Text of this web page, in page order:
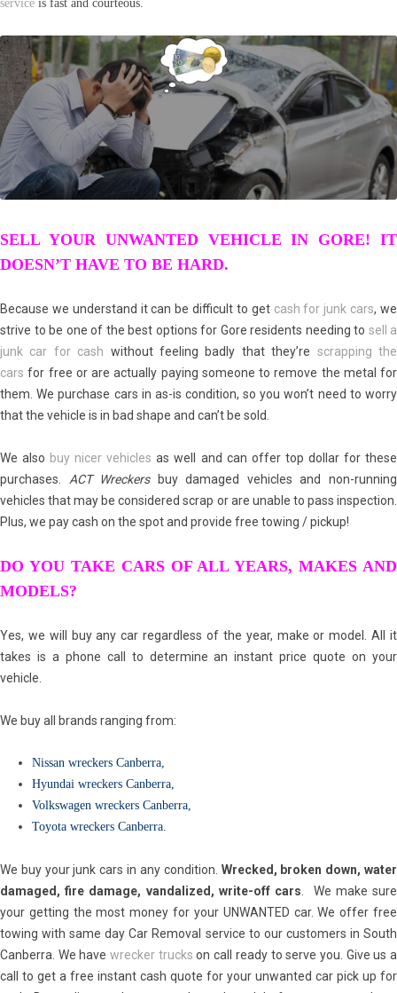
service is fast and courteous.
SELL YOUR UNWANTED VEHICLE IN GORE! IT
DOESN’T HAVE TO BE HARD.
Because we understand it can be difficult to get cash for junk cars, we
strive to be one of the best options for Gore residents needing to sell a
junk car for cash without feeling badly that they’re scrapping the
cars for free or are actually paying someone to remove the metal for
them. We purchase cars in as-is condition, so you won’t need to worry
that the vehicle is in bad shape and can’t be sold.
We also buy nicer vehicles as well and can offer top dollar for these
purchases. ACT Wreckers
buy damaged vehicles and non-running
vehicles that may be considered scrap or are unable to pass inspection.
Plus, we pay cash on the spot and provide free towing / pickup!
DO YOU TAKE CARS OF ALL YEARS, MAKES AND
MODELS?
Yes, we will buy any car regardless of the year, make or model. All it
takes is a phone call to determine an instant price quote on your
vehicle.
We buy all brands ranging from:
Nissan wreckers Canberra,
Hyundai wreckers Canberra,
Volkswagen wreckers Canberra,
Toyota wreckers Canberra.
We buy your junk cars in any condition. Wrecked, broken down, water
damaged, fire damage, vandalized, write-off cars. We make sure
your getting the most money for your UNWANTED car. We offer free
towing with same day Car Removal service to our customers in South
Canberra. We havewrecker trucks on call ready to serve you. Give us a
call to get a free instant cash quote for your unwanted car pick up for